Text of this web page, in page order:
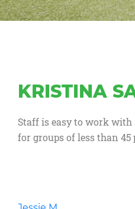
KRISTINA
Staff is easy to work with
for groups of less than 45